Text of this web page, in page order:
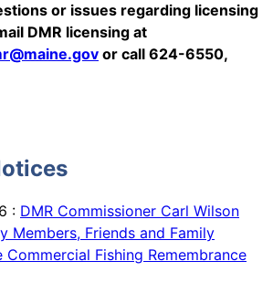
or issues regarding licensing
DMR licensing at
or call 624-6550,
: DMR Commissioner Carl Wilson
Members, Friends and Family
Commercial Fishing Remembrance